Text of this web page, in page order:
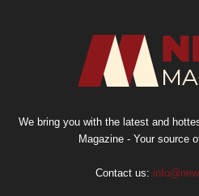
We bring you with the latest and
Magazine - Your source
Contact us: